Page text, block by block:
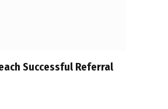
Successful Referral